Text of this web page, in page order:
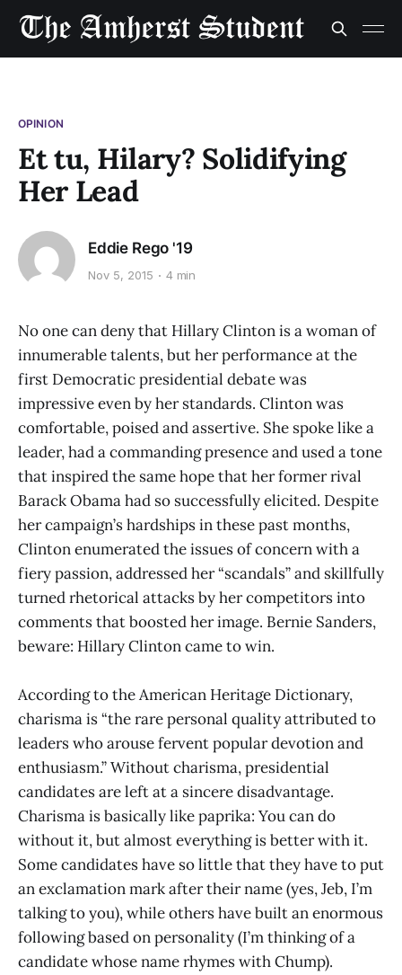
OPINION
Et tu, Hilary? Solidifying
Her Lead
Eddie Rego '19
Nov 5, 2015 4 min
No one can deny that Hillary Clinton is a woman of
innumerable talents, but her performance at the
first Democratic presidential debate was
impressive even by her standards. Clinton was
comfortable, poised and assertive. She spoke like a
leader, had a commanding presence and used a tone
that inspired the same hope that her former rival
Barack Obama had so successfully elicited. Despite
her campaign’s hardships in these past months,
Clinton enumerated the issues of concern with a
fiery passion, addressed her “scandals” and skillfully
turned rhetorical attacks by her competitors into
comments that boosted her image. Bernie Sanders,
beware: Hillary Clinton came to win.
According to the American Heritage Dictionary,
charisma is “the rare personal quality attributed to
leaders who arouse fervent popular devotion and
enthusiasm.” Without charisma, presidential
candidates are left at a sincere disadvantage.
Charisma is basically like paprika: You can do
without it, but almost everything is better with it.
Some candidates have so little that they have to put
an exclamation mark after their name (yes, Jeb, I’m
talking to you), while others have built an enormous
following based on personality (I’m thinking of a
candidate whose name rhymes with Chump).